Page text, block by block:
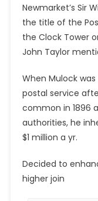
Newmarket’s Sir
the title of the
the Clock Tower
John Taylor
When Mulock
postal service
common in 1896
authorities, he
$1 million a yr.
Decided to
higher join